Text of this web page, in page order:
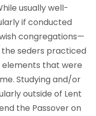
usually well-
if conducted
congregations—
seders practiced
elements that were
Studying and/or
outside of Lent
the Passover on